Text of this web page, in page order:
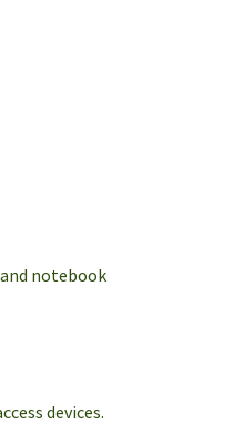
notebook
devices.